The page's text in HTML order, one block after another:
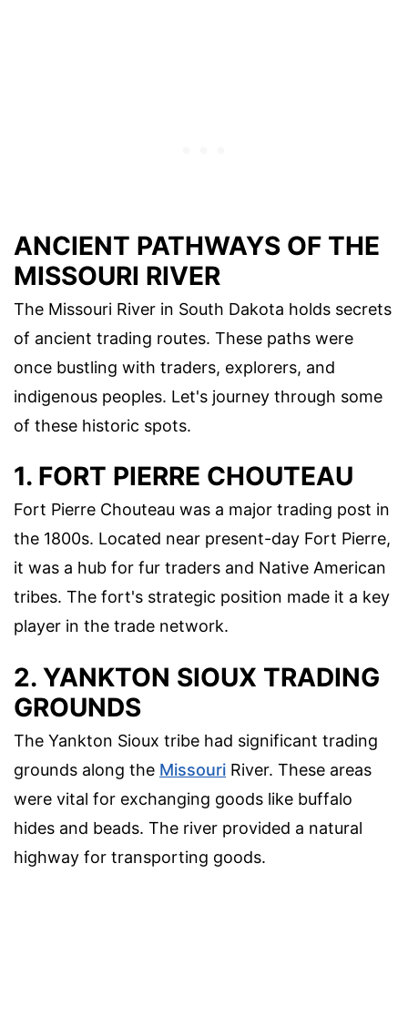
ANCIENT PATHWAYS OF THE
MISSOURI RIVER
The Missouri River in South Dakota holds secrets
of ancient trading routes. These paths were
once bustling with traders, explorers, and
indigenous peoples. Let's journey through some
of these historic spots.
1. FORT PIERRE CHOUTEAU
Fort Pierre Chouteau was a major trading post in
the 1800s. Located near present-day Fort Pierre,
it was a hub for fur traders and Native American
tribes. The fort's strategic position made it a key
player in the trade network.
2. YANKTON SIOUX TRADING
GROUNDS
The Yankton Sioux tribe had significant trading
grounds along the Missouri River. These areas
were vital for exchanging goods like buffalo
hides and beads. The river provided a natural
highway for transporting goods.